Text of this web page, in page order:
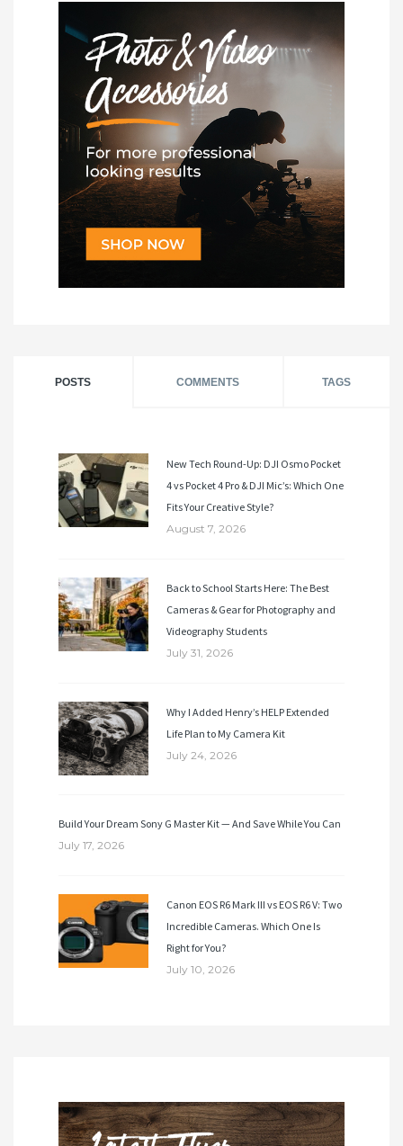
POSTS COMMENTS TAGS
New Tech Round-Up: DJI Osmo Pocket
4 vs Pocket 4 Pro & DJI Mic’s: Which One
Fits Your Creative Style?
August 7, 2026
Back to School Starts Here: The Best
Cameras & Gear for Photography and
Videography Students
July 31, 2026
Why I Added Henry’s HELP Extended
Life Plan to My Camera Kit
July 24, 2026
Build Your Dream Sony G Master Kit — And Save While You Can
July 17, 2026
Canon EOS R6 Mark III vs EOS R6 V: Two
Incredible Cameras. Which One Is
Right for You?
July 10, 2026